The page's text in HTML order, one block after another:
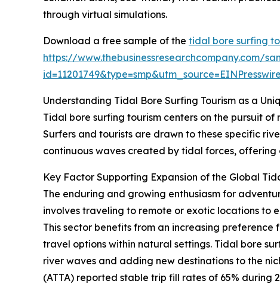
through virtual simulations.
Download a free sample of the tidal bore surfing
https://www.thebusinessresearchcompany.com/
Understanding Tidal Bore Surfing Tourism as a
Tidal bore surfing tourism centers on the pursuit
Surfers and tourists are drawn to these specific
continuous waves created by tidal forces,
Key Factor Supporting Expansion of the Global
The enduring and growing enthusiasm for
involves traveling to remote or exotic locations to
This sector benefits from an increasing
travel options within natural settings. Tidal bore
river waves and adding new destinations to the
(ATTA) reported stable trip fill rates of 65%